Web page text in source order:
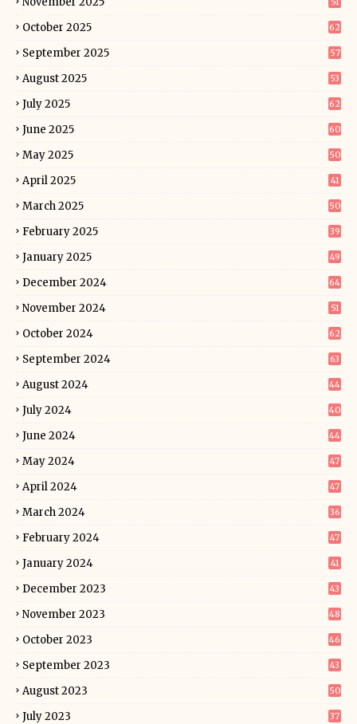
October 2025 62
September 2025 57
August 2025 53
July 2025 62
June 2025 60
May 2025 50
April 2025 41
March 2025 50
February 2025 39
January 2025 49
December 2024 64
November 2024 51
October 2024 62
September 2024 63
August 2024 44
July 2024 40
June 2024 44
May 2024 47
April 2024 47
March 2024 36
February 2024 47
January 2024 41
December 2023 43
November 2023 48
October 2023 46
September 2023 43
August 2023 50
July 2023 37